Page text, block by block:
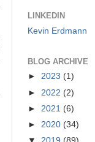
LINKEDIN
Kevin Erdmann
BLOG ARCHIVE
► 2023 (1)
► 2022 (2)
► 2021 (6)
► 2020 (34)